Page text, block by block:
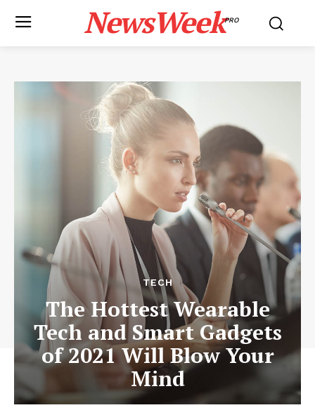
NewsWeekPRO
TECH
The Hottest Wearable
Tech and Smart Gadgets
of 2021 Will Blow Your
Mind